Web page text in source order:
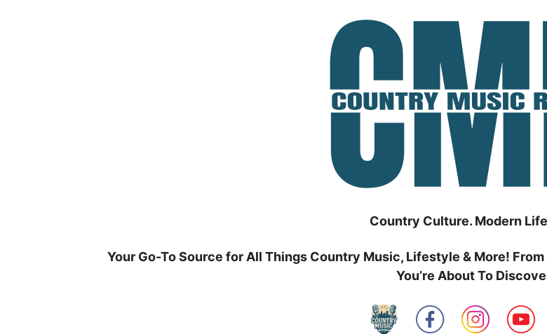
Country Culture. Modern
Your Go-To Source for All Things Country Music, Lifestyle & More!
You’re About To